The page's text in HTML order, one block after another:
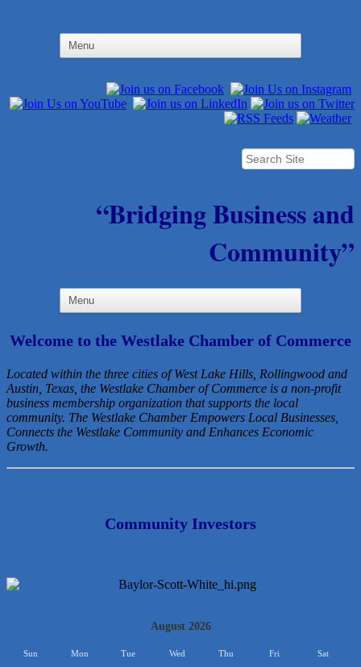
“Bridging Business and
Community”
Welcome to the Westlake Chamber of Commerce
Located within the three cities of West Lake Hills, Rollingwood and
Austin, Texas, the Westlake Chamber of Commerce is a non-profit
business membership organization thatsupports the local
community. The Westlake Chamber Empowers Local Businesses,
Connects the Westlake Community and Enhances Economic
Growth.
Community Investors
August 2026
Sun Mon Tue Wed Thu Fri Sat